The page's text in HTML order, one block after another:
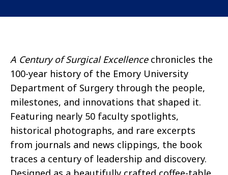
A Century of Surgical Excellencechronicles the
100-year history of the Emory University
Department of Surgery through the people,
milestones, and innovations that shaped it.
Featuring nearly 50 faculty spotlights,
historical photographs, and rare excerpts
from journals and news clippings, the book
traces a century of leadership and discovery.